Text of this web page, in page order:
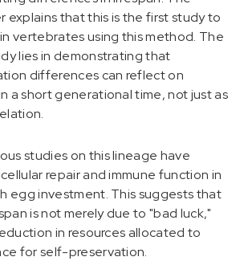
explains that this is the first study to
vertebrates using this method. The
lies in demonstrating that
differences can reflect on
a short generational time, not just as
studies on this lineage have
repair and immune function in
egg investment. This suggests that
is not merely due to "bad luck,"
in resources allocated to
for self-preservation.